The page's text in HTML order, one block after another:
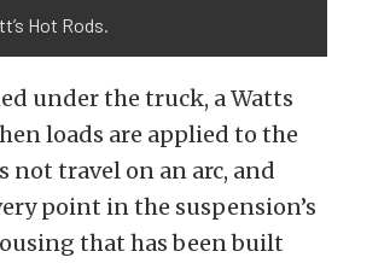
Hot Rods.
under the truck, a Watts
loads are applied to the
not travel on an arc, and
point in the suspension’s
that has been built